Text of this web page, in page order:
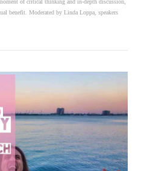
POST
of critical thinking and in-depth discussion,
benefit. Moderated by Linda Loppa, speakers